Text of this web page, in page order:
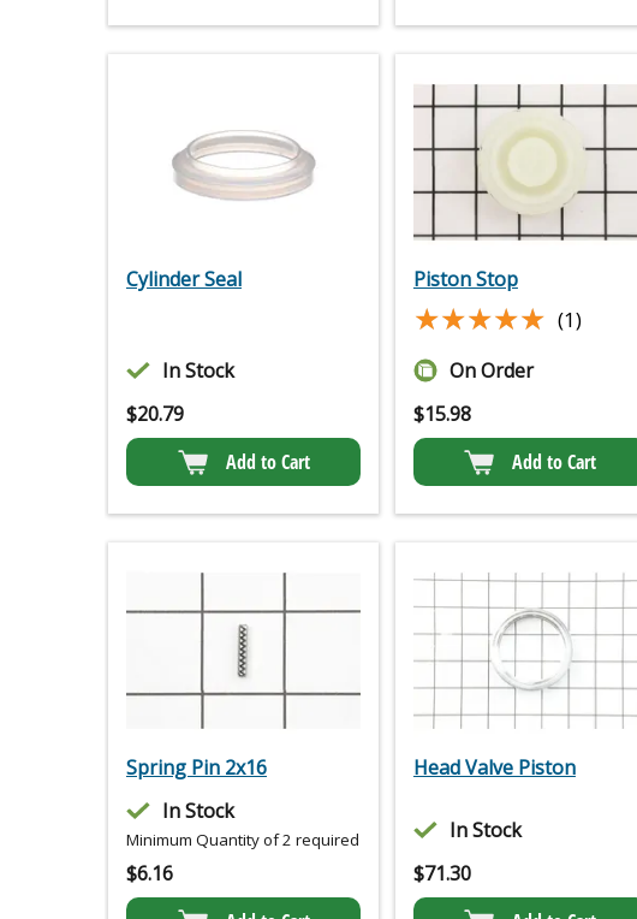
Cylinder Seal
In Stock
$20.79
Add to Cart
Piston Stop
★★★★★
★★★★★ (1)
On Order
$15.98
Add to Cart
Spring Pin 2x16
In Stock
Minimum Quantity of 2 required
$6.16
Head Valve Piston
In Stock
$71.30